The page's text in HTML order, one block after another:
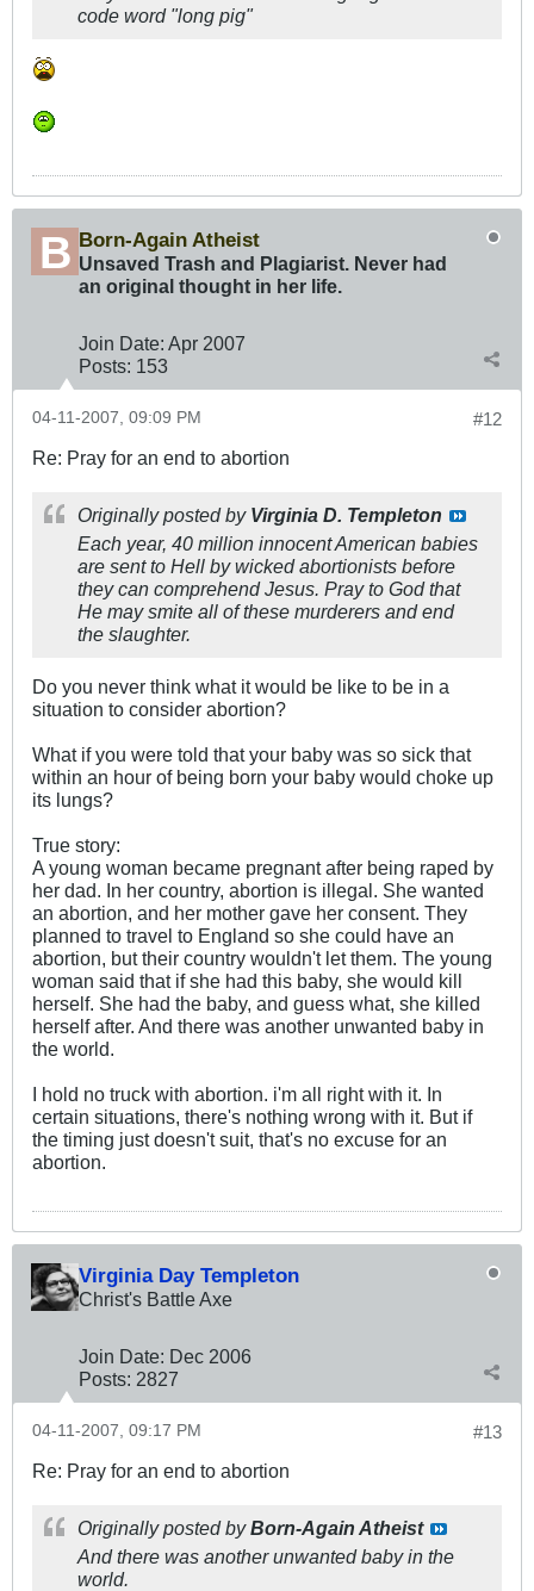
code word "long pig"
Born-Again Atheist
Unsaved Trash and Plagiarist. Never had
an original thought in her life.
Join Date: Apr 2007
Posts: 153
#12
04-11-2007, 09:09 PM
Re: Pray for an end to abortion
Originally posted by Virginia D. Templeton
Each year, 40 million innocent American babies
are sent to Hell by wicked abortionists before
they can comprehend Jesus. Pray to God that
He may smite all of these murderers and end
the slaughter.
Do you never think what it would be like to be in a
situation to consider abortion?
What if you were told that your baby was so sick that
within an hour of being born your baby would choke up
its lungs?
True story:
A young woman became pregnant after being raped by
her dad. In her country, abortion is illegal. She wanted
an abortion, and her mother gave her consent. They
planned to travel to England so she could have an
abortion, but their country wouldn't let them. The young
woman said that if she had this baby, she would kill
herself. She had the baby, and guess what, she killed
herself after. And there was another unwanted baby in
the world.
I hold no truck with abortion. i'm all right with it. In
certain situations, there's nothing wrong with it. But if
the timing just doesn't suit, that's no excuse for an
abortion.
Virginia Day Templeton
Christ's Battle Axe
Join Date: Dec 2006
Posts: 2827
#13
04-11-2007, 09:17 PM
Re: Pray for an end to abortion
Originally posted byBorn-Again Atheist
And there was another unwanted baby in the
world.